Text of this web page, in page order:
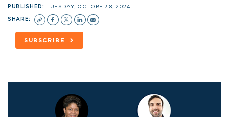
PUBLISHED:TUESDAY, OCTOBER 8, 2024
SHARE:
SUBSCRIBE